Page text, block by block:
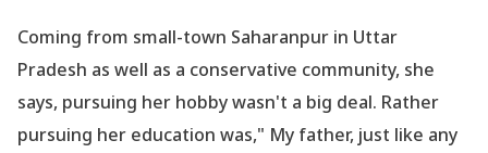
Coming from small-town Saharanpur in Uttar
Pradesh as well as a conservative community, she
says, pursuing her hobby wasn't a big deal. Rather
pursuing her education was," My father, just like any